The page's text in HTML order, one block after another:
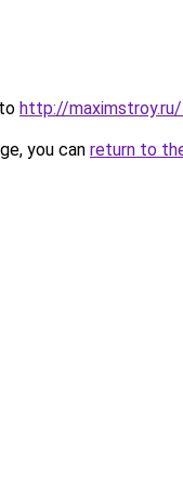
http://
you can return to